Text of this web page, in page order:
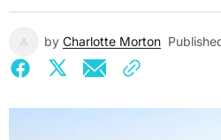
by Charlotte Morton